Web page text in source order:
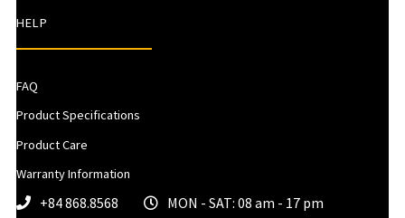
HELP
FAQ
Product Specifications
Product Care
Warranty Information
+84 868.8568 MON - SAT: 08 am - 17 pm